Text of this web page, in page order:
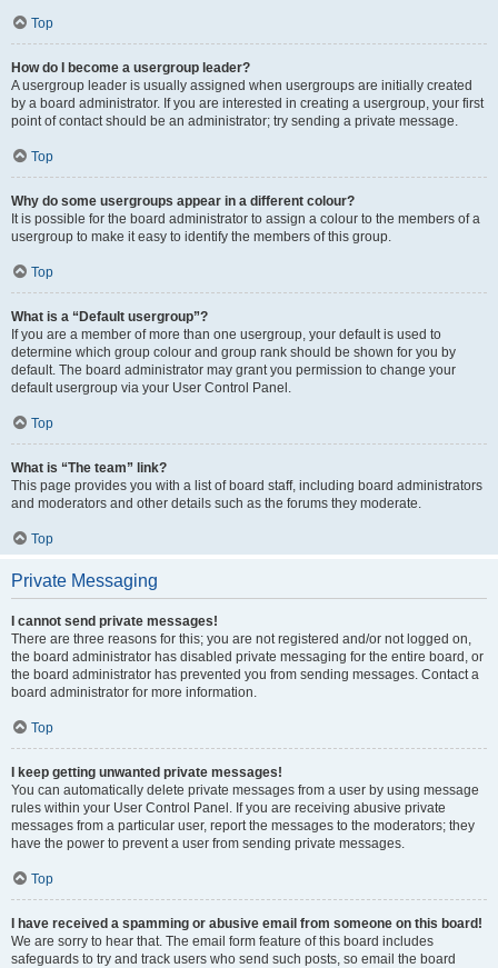
Top
How do I become a usergroup leader?
A usergroup leader is usually assigned when usergroups are initially created
by a board administrator. If you are interested in creating a usergroup, your first
point of contact should be an administrator; try sending a private message.
Top
Why do some usergroups appear in a different colour?
It is possible for the board administrator to assign a colour to the members of a
usergroup to make it easy to identify the members of this group.
Top
What is a “Default usergroup”?
If you are a member of more than one usergroup, your default is used to
determine which group colour and group rank should be shown for you by
default. The board administrator may grant you permission to change your
default usergroup via your User Control Panel.
Top
What is “The team” link?
This page provides you with a list of board staff, including board administrators
and moderators and other details such as the forums they moderate.
Top
Private Messaging
I cannot send private messages!
There are three reasons for this; you are not registered and/or not logged on,
the board administrator has disabled private messaging for the entire board, or
the board administrator has prevented you from sending messages. Contact a
board administrator for more information.
Top
I keep getting unwanted private messages!
You can automatically delete private messages from a user by using message
rules within your User Control Panel. If you are receiving abusive private
messages from a particular user, report the messages to the moderators; they
have the power to prevent a user from sending private messages.
Top
I have received a spamming or abusive email from someone on this board!
We are sorry to hear that. The email form feature of this board includes
safeguards to try and track users who send such posts, so email the board